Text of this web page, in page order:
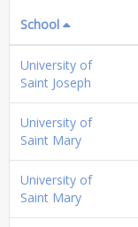
School
University of
Saint Joseph
University of
Saint Mary
University of
Saint Mary